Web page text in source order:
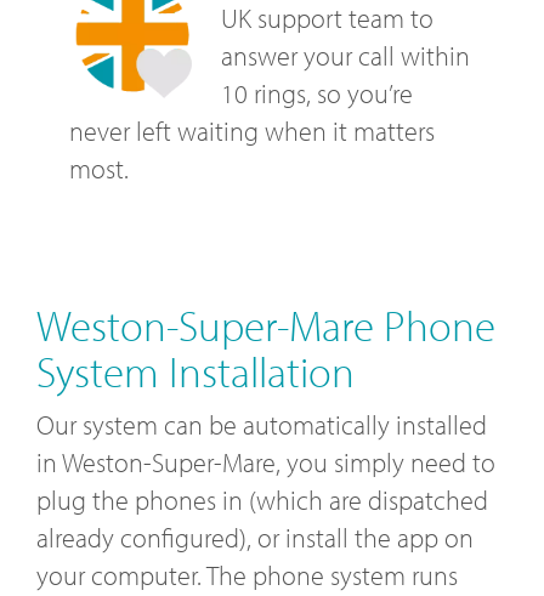
UK support team to
answer your call within
10 rings, so you’re
never left waiting when it matters
most.
Weston-Super-Mare Phone
System Installation
Our system can be automatically installed
in Weston-Super-Mare, you simply need to
plug the phones in (which are dispatched
already configured), or install the app on
your computer. The phone system runs